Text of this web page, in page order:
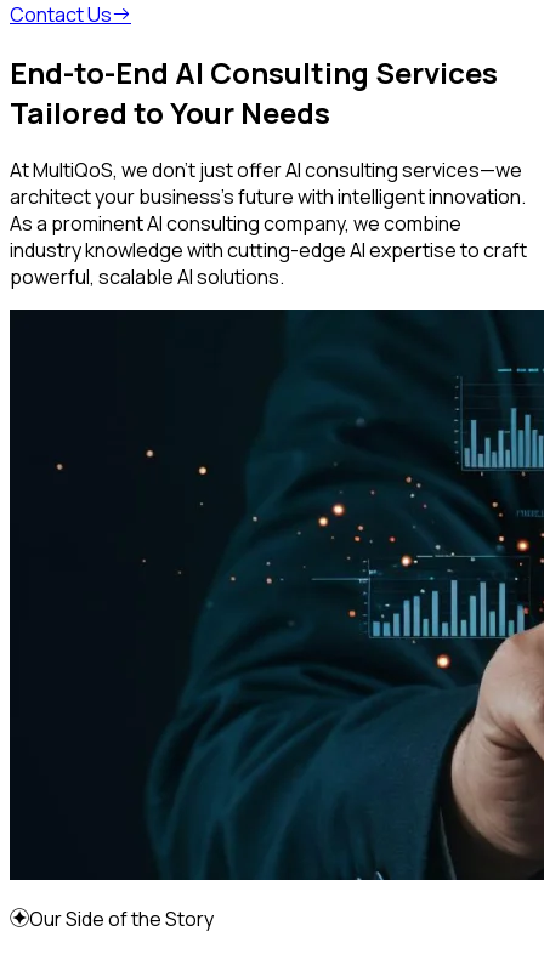
Contact Us
End-to-End AI Consulting Services
Tailored to Your Needs
At MultiQoS, we don’t just offer AI consulting services—we
architect your business's future with intelligent innovation.
As a prominent AI consulting company, we combine
industry knowledge with cutting-edge AI expertise to craft
powerful, scalable AI solutions.
Our Side of the Story